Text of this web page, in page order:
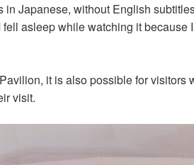
in Japanese, without English
asleep while watching it because
it is also possible for visitors
visit.